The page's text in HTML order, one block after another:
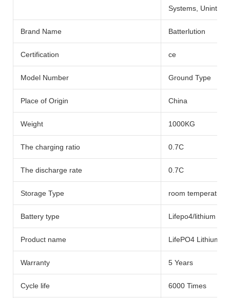
Systems,
Brand Name Batterlution
Certification ce
Model Number Ground Type
Place of Origin China
Weight 1000KG
The charging ratio 0.7C
The discharge rate 0.7C
Storage Type room temperature
Battery type Lifepo4/lithium
Product name LifePO4 Lithium
Warranty 5 Years
Cycle life 6000 Times